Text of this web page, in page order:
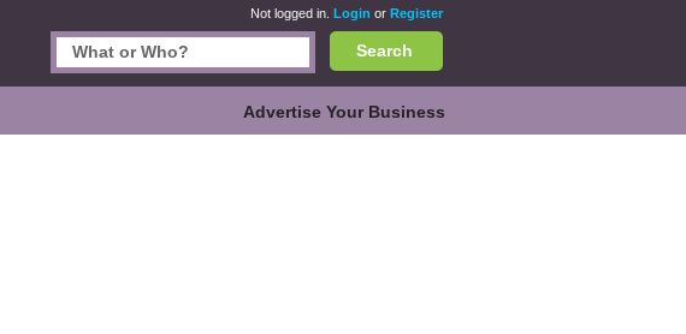
Not logged in. Login or Register
Search
Advertise Your Business